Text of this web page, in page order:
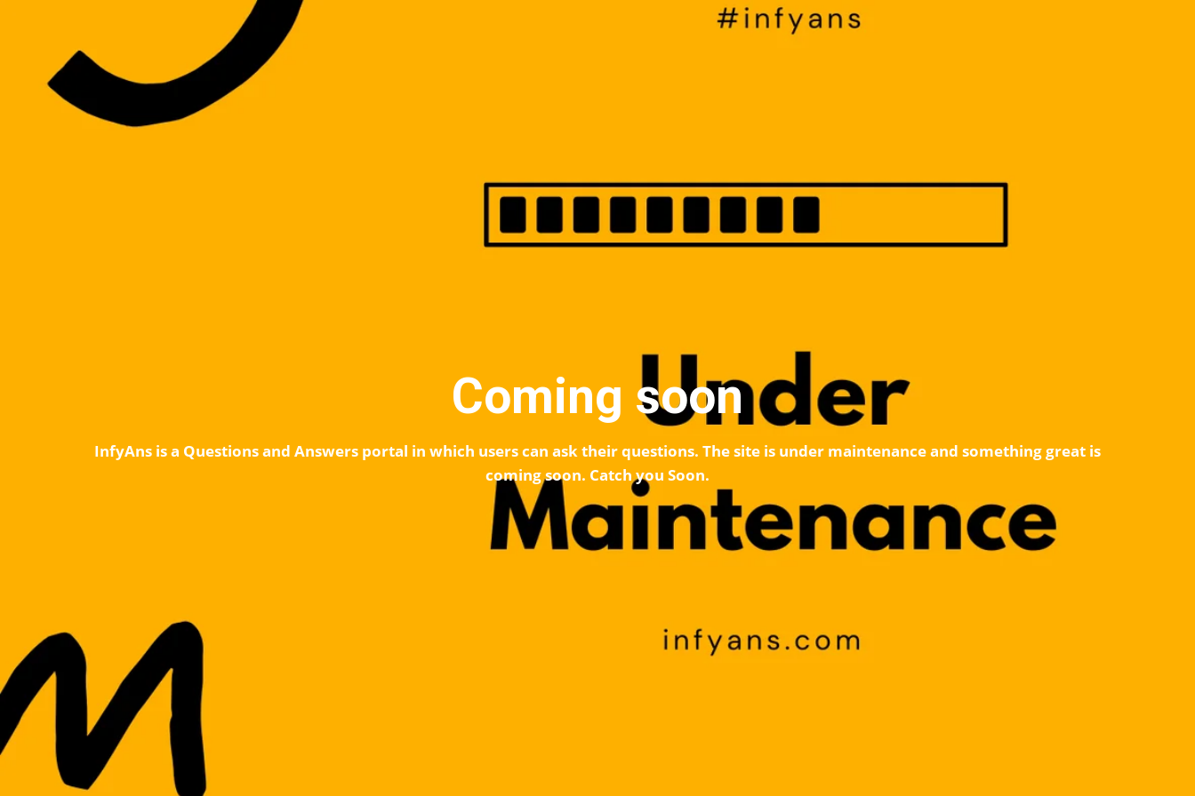
Coming soon
InfyAns is a Questions and Answers portal in which users can ask their questions. The site is under maintenance and something great is
coming soon. Catch you Soon.